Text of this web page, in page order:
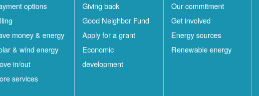
options
money & energy
& wind energy
in/out
services
Giving back
Good Neighbor Fund
Apply for a grant
Economic
development
Our commitment
Get involved
Energy sources
Renewable energy